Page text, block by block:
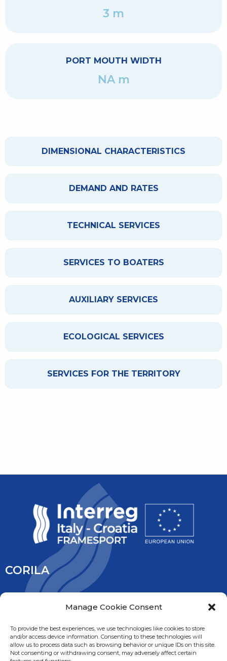
Manage Cookie Consent
To provide the best experiences, we use technologies like cookies to store
and/or access device information. Consenting to these technologies will
allow us to process data such as browsing behavior or unique IDs on this site.
Not consenting or withdrawing consent, may adversely affect certain
3 m
PORT MOUTH WIDTH
NA m
DIMENSIONAL CHARACTERISTICS
DEMAND AND RATES
TECHNICAL SERVICES
SERVICES TO BOATERS
AUXILIARY SERVICES
ECOLOGICAL SERVICES
SERVICES FOR THE TERRITORY
CORILA
CORILA is an association of Ca’ Foscari University and the
University IUAV of Venice, the University of Padua, the Italy’s
Oceanography and Experimental Geophysic. It is overseen
by the Ministry of Education, University and Research.